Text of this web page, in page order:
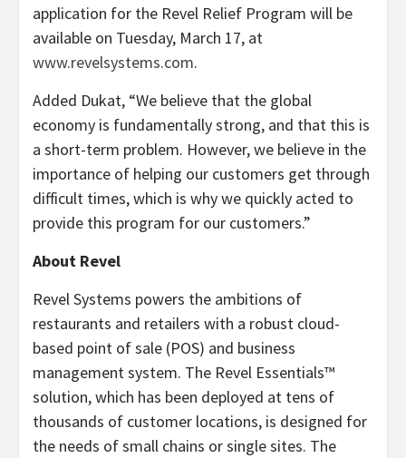
application for the Revel Relief Program will be
available on Tuesday, March 17, at
www.revelsystems.com.
Added Dukat, “We believe that the global
economy is fundamentally strong, and that this is
a short-term problem. However, we believe in the
importance of helping our customers get through
difficult times, which is why we quickly acted to
provide this program for our customers.”
About Revel
Revel Systems powers the ambitions of
restaurants and retailers with a robust cloud-
based point of sale (POS) and business
management system. The Revel Essentials™
solution, which has been deployed at tens of
thousands of customer locations, is designed for
the needs of small chains or single sites. The